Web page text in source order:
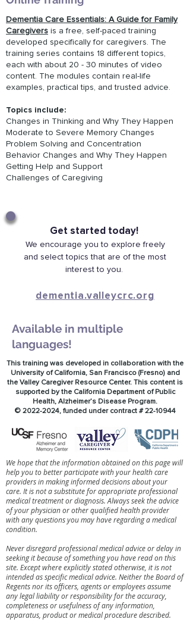
Dementia Care Essentials: A Guide for Family
Caregivers is a free, self-paced training
developed specifically for caregivers. The
training series contains 18 different topics,
each with about 20 - 30 minutes of video
content. The modules contain real-life
examples, practical tips, and trusted advice.
Topics include:
Changes in Thinking and Why They Happen
Moderate to Severe Memory Changes
Problem Solving and Concentration
Behavior Changes and Why They Happen
Getting Help and Support
Challenges of Caregiving
Get started today!
We encourage you to explore freely
and select topics that are of the most
interest to you.
dementia.valleycrc.org
Available in multiple
languages!
This training was developed in collaboration with the
University of California, San Francisco (Fresno) and
the Valley Caregiver Resource Center. This content is
supported by the California Department of Public
Health, Alzheimer’s Disease Program.
© 2022-2024, funded under contract #22-10944
We hope that the information obtained on this page will
help you to better participate with your health care
providers in making informed decisions about your
care. It is not a substitute for appropriate professional
medical treatment or diagnosis. Always seek the advice
of your physician or other qualified health provider
with any questions you may have regarding a medical
condition.
Never disregard professional medical advice or delay in
seeking it because of something you have read on this
site. Except where explicitly stated otherwise, it is not
intended as specific medical advice. Neither the Board of
Regents nor its officers, agents or employees assume
any legal liability or responsibility for the accuracy,
completeness or usefulness of any information,
apparatus, product or medical procedure described.